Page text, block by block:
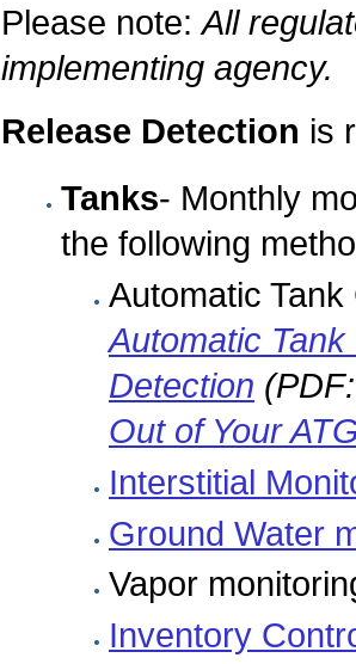
Please note:All
implementing agency.
Release Detection is
Tanks- Monthly
the following
Automatic
Automatic
Detection
Out of Your
Interstitial
Ground Water
Vapor
Inventory